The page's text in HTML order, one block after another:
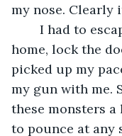
my nose. Clearly
home, lock the
picked up my
my gun with me.
these monsters a
to pounce at any